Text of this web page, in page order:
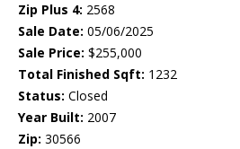
Zip Plus 4: 2568
Sale Date: 05/06/2025
Sale Price: $255,000
Total Finished Sqft: 1232
Status: Closed
Year Built: 2007
Zip: 30566